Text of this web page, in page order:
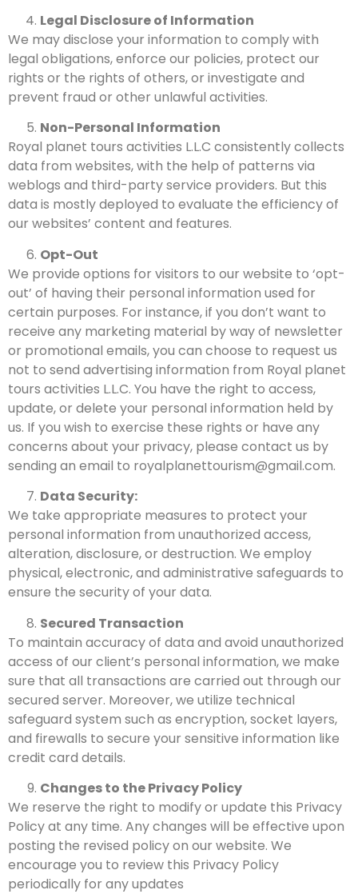
Legal Disclosure of Information
We may disclose your information to comply with
legal obligations, enforce our policies, protect our
rights or the rights of others, or investigate and
prevent fraud or other unlawful activities.
Non-Personal Information
Royal planet tours activities L.L.C consistently collects
data from websites, with the help of patterns via
weblogs and third-party service providers. But this
data is mostly deployed to evaluate the efficiency of
our websites’ content and features.
Opt-Out
We provide options for visitors to our website to ‘opt-
out’ of having their personal information used for
certain purposes. For instance, if you don’t want to
receive any marketing material by way of newsletter
or promotional emails, you can choose to request us
not to send advertising information from Royal planet
tours activities L.L.C. You have the right to access,
update, or delete your personal information held by
us. If you wish to exercise these rights or have any
concerns about your privacy, please contact us by
sending an email to royalplanettourism@gmail.com.
Data Security:
We take appropriate measures to protect your
personal information from unauthorized access,
alteration, disclosure, or destruction. We employ
physical, electronic, and administrative safeguards to
ensure the security of your data.
Secured Transaction
To maintain accuracy of data and avoid unauthorized
access of our client’s personal information, we make
sure that all transactions are carried out through our
secured server. Moreover, we utilize technical
safeguard system such as encryption, socket layers,
and firewalls to secure your sensitive information like
credit card details.
Changes to the Privacy Policy
We reserve the right to modify or update this Privacy
Policy at any time. Any changes will be effective upon
posting the revised policy on our website. We
encourage you to review this Privacy Policy
periodically for any updates